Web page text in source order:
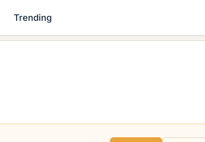
Trending